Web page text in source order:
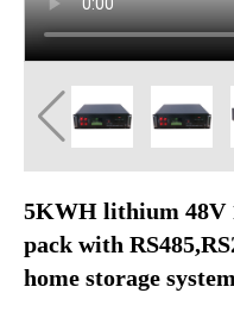
5KWH lithium 48V
pack with
home storage system